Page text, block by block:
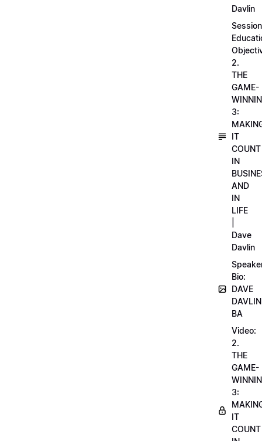
Davlin
Session
2.
THE
GAME-
3:
IT
COUNT
IN
AND
IN
LIFE
Dave
Davlin
Bio:
DAVE
BA
Video:
2.
THE
GAME-
3:
IT
COUNT